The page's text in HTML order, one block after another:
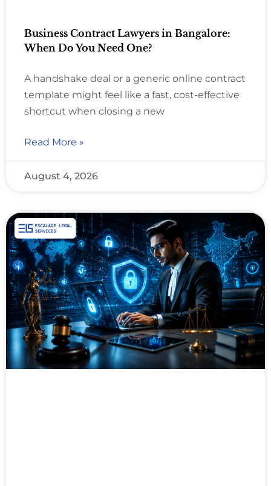
Business Contract Lawyers in Bangalore:
When Do You Need One?
A handshake deal or a generic online contract
template might feel like a fast, cost-effective
shortcut when closing a new
Read More »
August 4, 2026